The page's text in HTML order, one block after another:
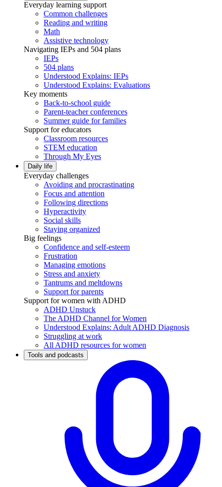
Everyday learning support
Common challenges
Reading and writing
Math
Assistive technology
Navigating IEPs and 504 plans
IEPs
504 plans
Understood Explains: IEPs
Understood Explains: Evaluations
Key moments
Back-to-school guide
Parent-teacher conferences
Summer guide for families
Support for educators
Classroom resources
STEM education
Through My Eyes
Daily life
Everyday challenges
Avoiding and procrastinating
Focus and attention
Following directions
Hyperactivity
Social skills
Staying organized
Big feelings
Confidence and self-esteem
Frustration
Managing emotions
Stress and anxiety
Tantrums and meltdowns
Support for parents
Support for women with ADHD
ADHD Unstuck
The ADHD Channel for Women
Understood Explains: Adult ADHD Diagnosis
Struggling at work
All ADHD resources for women
Tools and podcasts